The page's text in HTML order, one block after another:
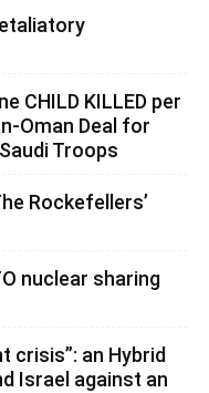
CHILD KILLED per
Oman Deal for
Troops
Rockefellers’
nuclear sharing
crisis”: an Hybrid
Israel against an